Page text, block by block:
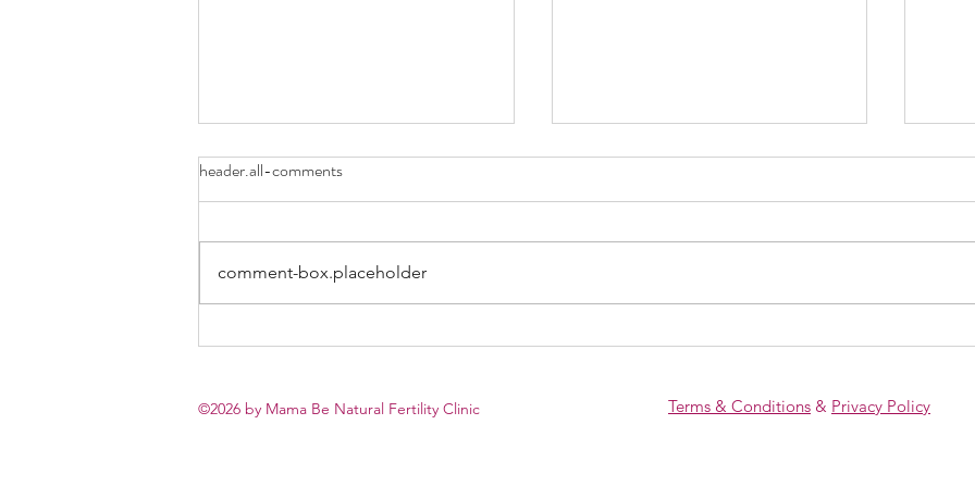
Why “Unexplained Infertility”
The POI Diagnosis That Doesn’t
header.all-comments
comment-box.placeholder
©2026 by Mama Be Natural Fertility Clinic Terms & Conditions & Privacy Policy